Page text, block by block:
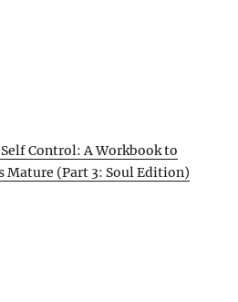
Control: A Workbook to
Mature (Part 3: Soul Edition)